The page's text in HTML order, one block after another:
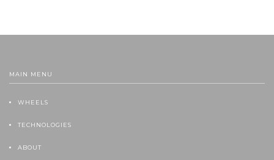
MAIN MENU
WHEELS
TECHNOLOGIES
ABOUT